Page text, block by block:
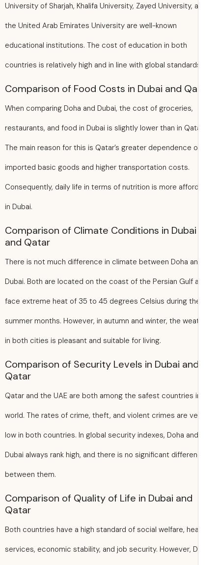
University of Sharjah, Khalifa University, Zayed University,
the United Arab Emirates University are well-known
educational institutions. The cost of education in both
countries is relatively high and in line with global
Comparison of Food Costs in Dubai and
When comparing Doha and Dubai, the cost of groceries,
restaurants, and food in Dubai is slightly lower than in
The main reason for this is Qatar’s greater dependence
imported basic goods and higher transportation costs.
Consequently, daily life in terms of nutrition is more
in Dubai.
Comparison of Climate Conditions in Dubai
and Qatar
There is not much difference in climate between Doha
Dubai. Both are located on the coast of the Persian Gulf
face extreme heat of 35 to 45 degrees Celsius during
summer months. However, in autumn and winter, the
in both cities is pleasant and suitable for living.
Comparison of Security Levels in Dubai
Qatar
Qatar and the UAE are both among the safest countries
world. The rates of crime, theft, and violent crimes are
low in both countries. In global security indexes, Doha and
Dubai always rank high, and there is no significant
between them.
Comparison of Quality of Life in Dubai and
Qatar
Both countries have a high standard of social welfare,
services, economic stability, and job security. However,